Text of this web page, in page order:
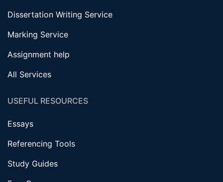
Dissertation Writing Service
Marking Service
Assignment help
All Services
USEFUL RESOURCES
Essays
Referencing Tools
Study Guides